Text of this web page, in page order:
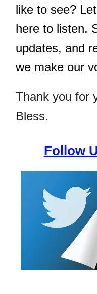
like to see?
here to listen.
updates, and
we make our
Thank you for
Bless.
Follow